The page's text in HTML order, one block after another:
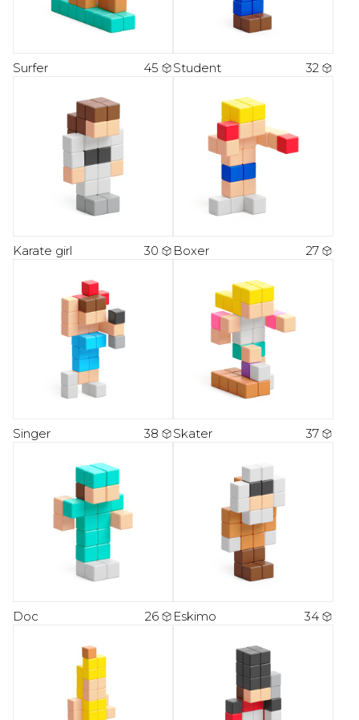
Surfer 45 Student 32
Karate girl 30 Boxer 27
Singer 38 Skater 37
Doc 26 Eskimo 34